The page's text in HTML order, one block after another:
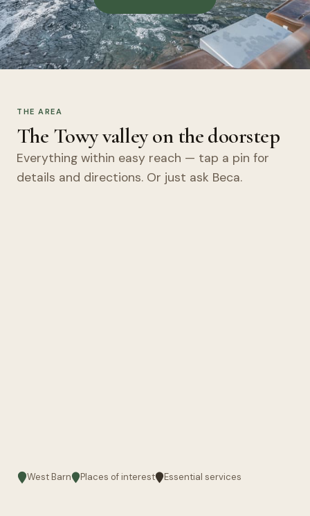
THE AREA
The Towy valley on the doorstep
Everything within easy reach — tap a pin for
details and directions. Or just ask Beca.
West Barn Places of interest Essential services